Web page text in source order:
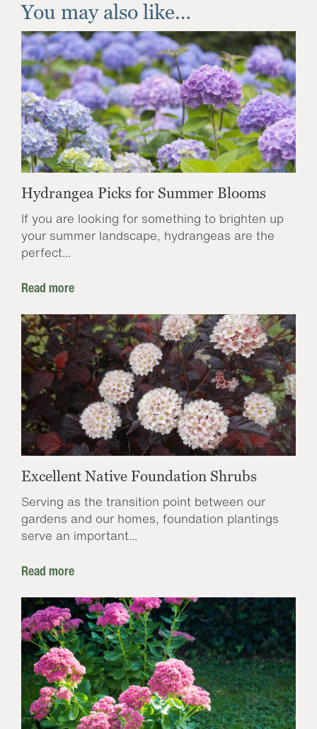
You may also like…
Hydrangea Picks for Summer Blooms
If you are looking for something to brighten up
your summer landscape, hydrangeas are the
perfect...
Read more
Excellent Native Foundation Shrubs
Serving as the transition point between our
gardens and our homes, foundation plantings
serve an important...
Read more